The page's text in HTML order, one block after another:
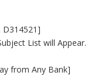
D314521]
List will Appear.
from Any Bank]